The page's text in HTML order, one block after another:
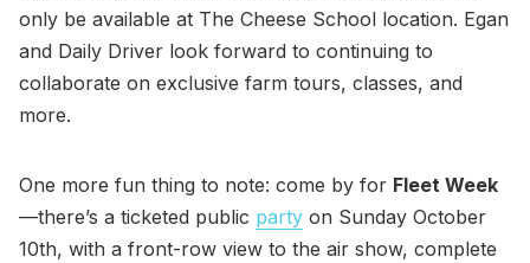
only be available at The Cheese School location. Egan
and Daily Driver look forward to continuing to
collaborate on exclusive farm tours, classes, and
more.
One more fun thing to note: come by for Fleet Week
—there’s a ticketed public party on Sunday October
10th, with a front-row view to the air show, complete